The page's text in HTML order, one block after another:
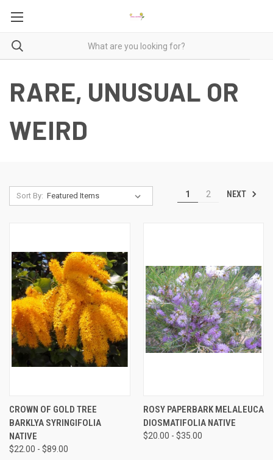
RARE, UNUSUAL OR
WEIRD
Sort By: 1 2 NEXT
CROWN OF GOLD TREE
BARKLYA SYRINGIFOLIA
NATIVE
$22.00 - $89.00
ROSY PAPERBARK MELALEUCA
DIOSMATIFOLIA NATIVE
$20.00 - $35.00